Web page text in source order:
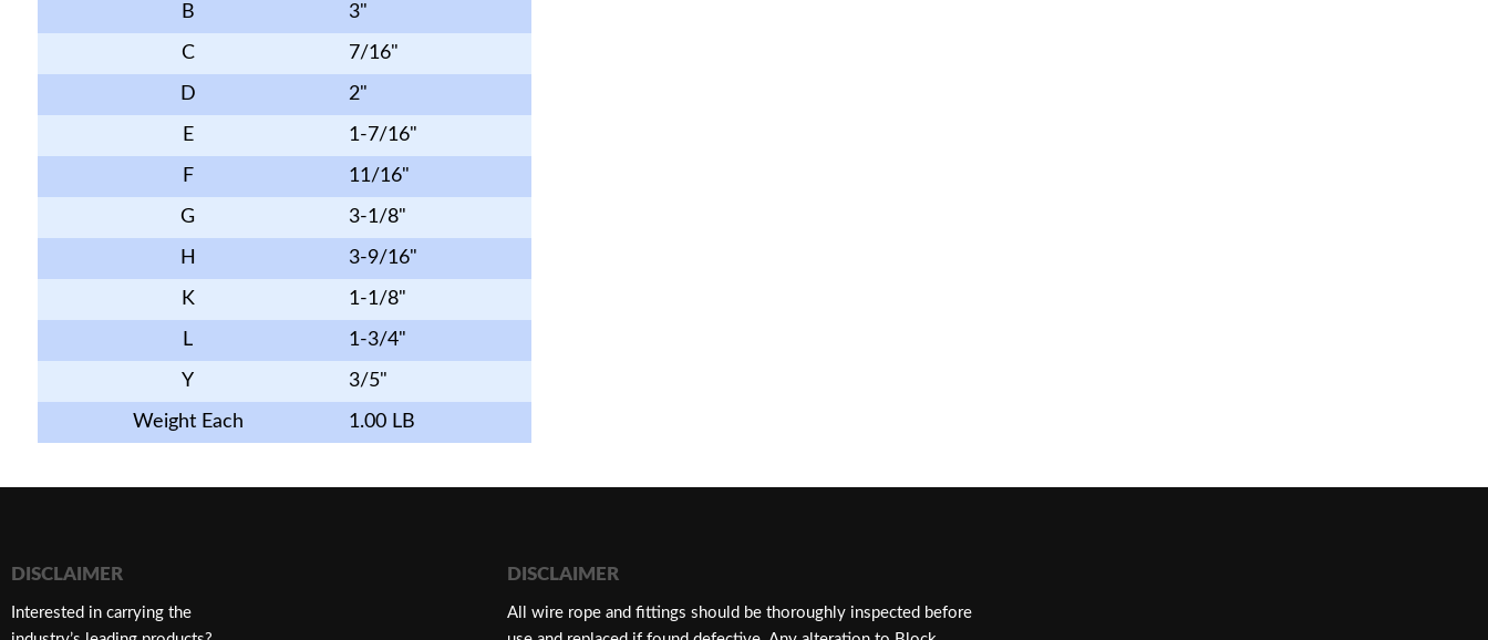
B 3"
C 7/16"
D 2"
E 1-7/16"
F 11/16"
G 3-1/8"
H 3-9/16"
K 1-1/8"
L 1-3/4"
Y 3/5"
Weight Each 1.00 LB
DISCLAIMER
Interested in carrying the
DISCLAIMER
​All wire rope and fittings should be thoroughly inspected before